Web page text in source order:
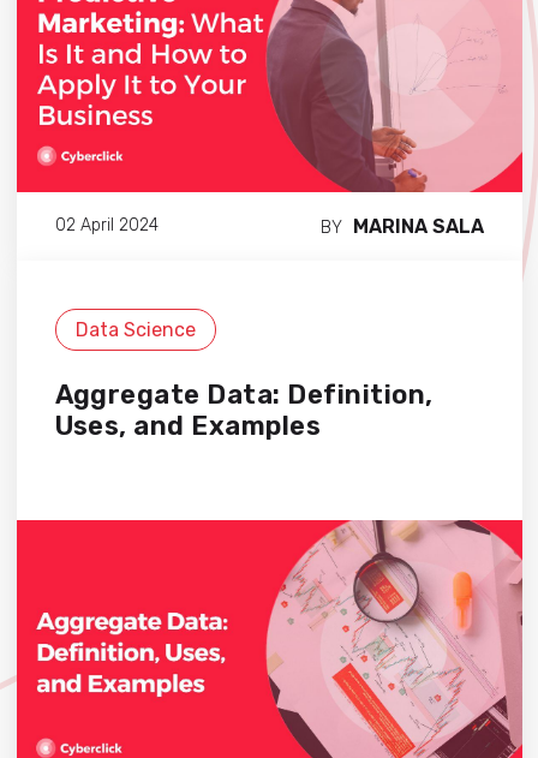
02 April 2024 BY MARINA SALA
Data Science
Aggregate Data: Definition,
Uses, and Examples